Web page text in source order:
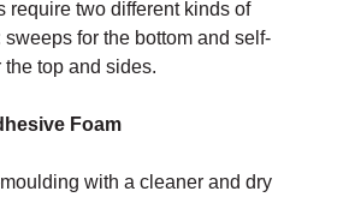
require two different kinds of
for the bottom and self-
top and sides.
Foam
with a cleaner and dry